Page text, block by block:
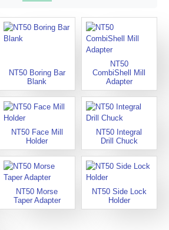
NT50 Boring Bar
Blank
NT50
CombiShell Mill
Adapter
NT50 Face Mill
Holder
NT50 Integral
Drill Chuck
NT50 Morse
Taper Adapter
NT50 Side Lock
Holder